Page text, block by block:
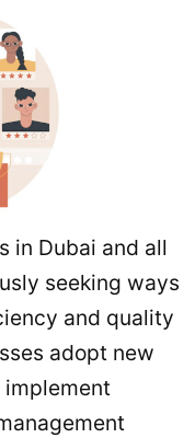
in Dubai and all
seeking ways
and quality
adopt new